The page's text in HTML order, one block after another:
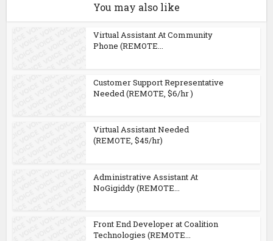
You may also like
Virtual Assistant At Community
Phone (REMOTE...
Customer Support Representative
Needed (REMOTE, $6/hr )
Virtual Assistant Needed
(REMOTE, $45/hr)
Administrative Assistant At
NoGigiddy (REMOTE...
Front End Developer at Coalition
Technologies (REMOTE...